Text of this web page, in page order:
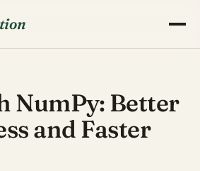
NumPy: Better
and Faster